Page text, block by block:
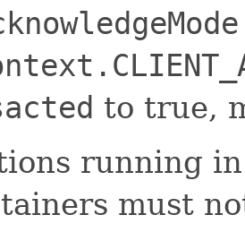
to true,
running
must